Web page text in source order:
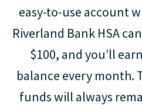
easy-to-use account
Riverland Bank HSA
$100, and you’ll
balance every month.
funds will always